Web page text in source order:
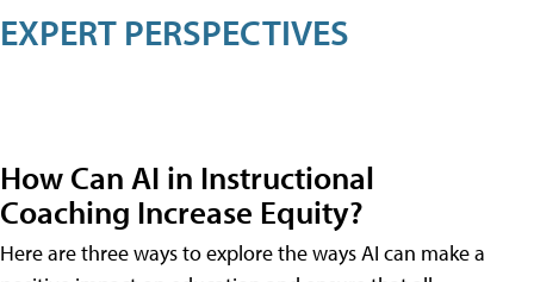
EXPERT PERSPECTIVES
How Can AI in Instructional
Coaching Increase Equity?
Here are three ways to explore the ways AI can make a